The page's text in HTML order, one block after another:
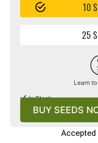
Accepted
10
25
Learn
In Stock
BUY SEEDS